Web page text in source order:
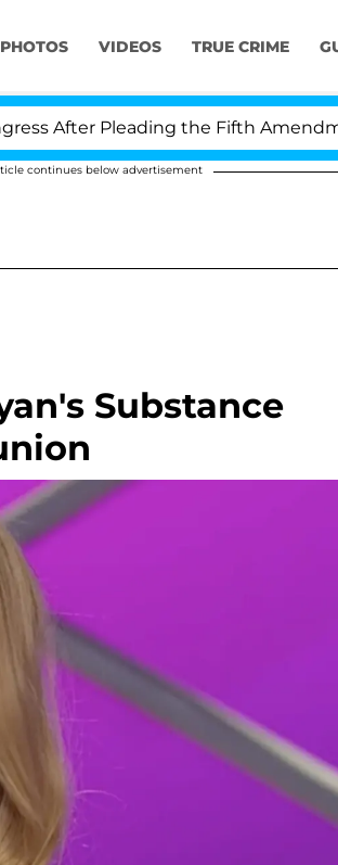
PHOTOS VIDEOS TRUE CRIME
Pleading the Fifth Amendment
continues below advertisement
Substance